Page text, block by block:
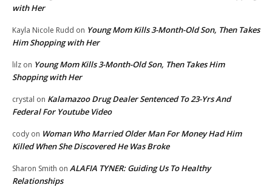
with Her
Kayla Nicole Rudd on Young Mom Kills 3-Month-Old Son, Then Takes
Him Shopping with Her
lilz on Young Mom Kills 3-Month-Old Son, Then Takes Him
Shopping with Her
crystal on Kalamazoo Drug Dealer Sentenced To 23-Yrs And
Federal For Youtube Video
cody on Woman Who Married Older Man For Money Had Him
Killed When She Discovered He Was Broke
Sharon Smith on ALAFIA TYNER: Guiding Us To Healthy
Relationships